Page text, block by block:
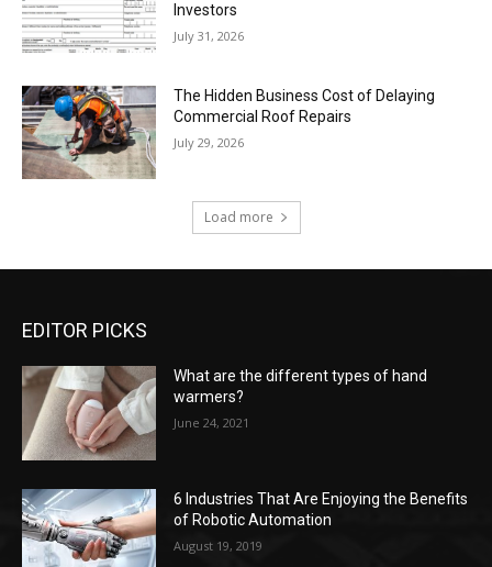
Investors
July 31, 2026
The Hidden Business Cost of Delaying
Commercial Roof Repairs
July 29, 2026
Load more
EDITOR PICKS
What are the different types of hand
warmers?
June 24, 2021
6 Industries That Are Enjoying the Benefits
of Robotic Automation
August 19, 2019